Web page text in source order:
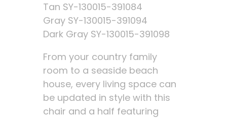
Tan SY-130015-391084
Gray SY-130015-391094
Dark Gray SY-130015-391098
From your country family
room to a seaside beach
house, every living space can
be updated in style with this
chair and a half featuring